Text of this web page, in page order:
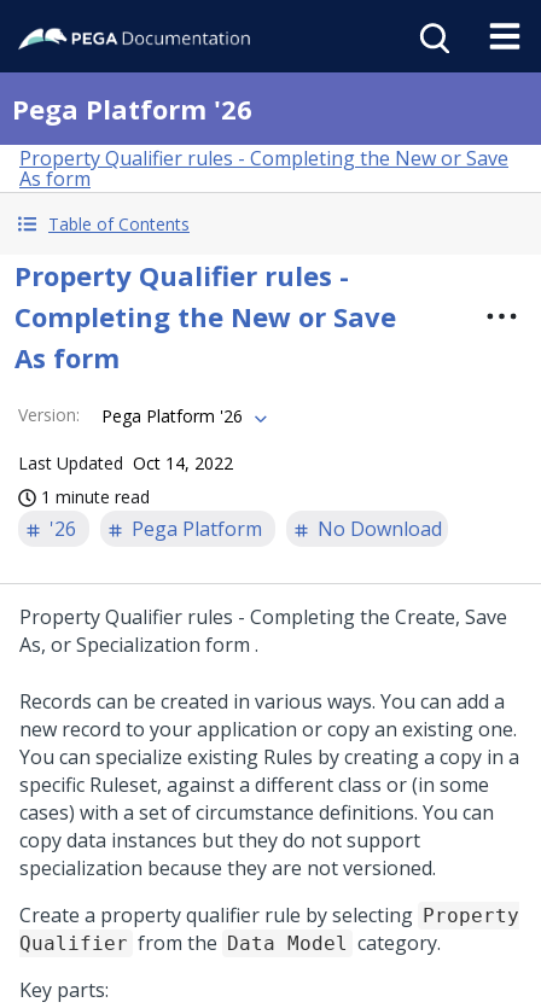
Pega Platform '26
Property Qualifier rules - Completing the New or Save
As form
Table of Contents
Property Qualifier rules -
Completing the New or Save
As form
Version: Pega Platform '26
Last Updated Oct 14, 2022
1 minute read
'26 Pega Platform No Download
Property Qualifier rules - Completing the Create, Save
As, or Specialization form .
Records can be created in various ways. You can add a
new record to your application or copy an existing one.
You can specialize existing Rules by creating a copy in a
specific Ruleset, against a different class or (in some
cases) with a set of circumstance definitions. You can
copy data instances but they do not support
specialization because they are not versioned.
Create a property qualifier rule by selecting Property
Qualifier from the Data Model category.
Key parts: